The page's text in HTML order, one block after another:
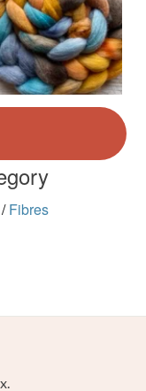
/ Fibres